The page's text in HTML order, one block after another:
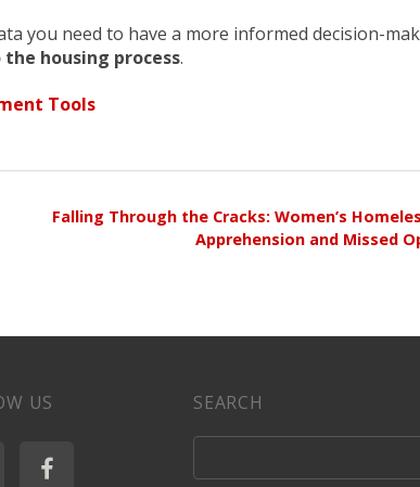
you need to have a more informed decision-
housing process.
Tools
Falling Through the Cracks: Women’s
Apprehension and Missed
US SEARCH